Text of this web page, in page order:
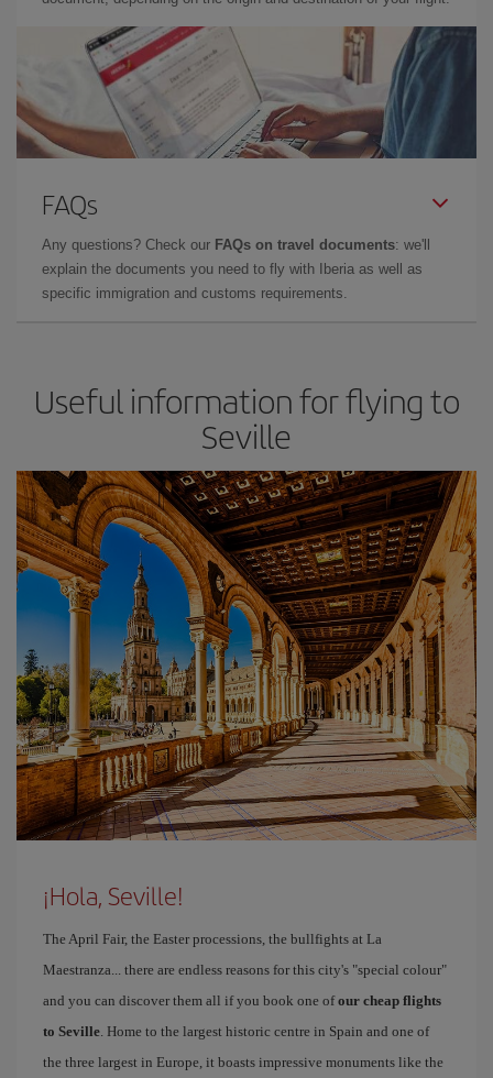
FAQs
Any questions? Check our FAQs on travel documents: we'll
explain the documents you need to fly with Iberia as well as
specific immigration and customs requirements.
Useful information for flying to
Seville
¡Hola, Seville!
The April Fair, the Easter processions, the bullfights at La
Maestranza... there are endless reasons for this city's "special colour"
and you can discover them all if you book one ofour cheap flights
to Seville. Home to the largest historic centre in Spain and one of
the three largest in Europe, it boasts impressive monuments like the